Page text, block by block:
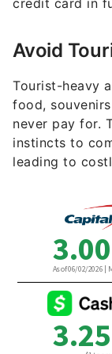
credit card in
Avoid
Tourist-heavy
food,
never pay for.
instincts to
leading to